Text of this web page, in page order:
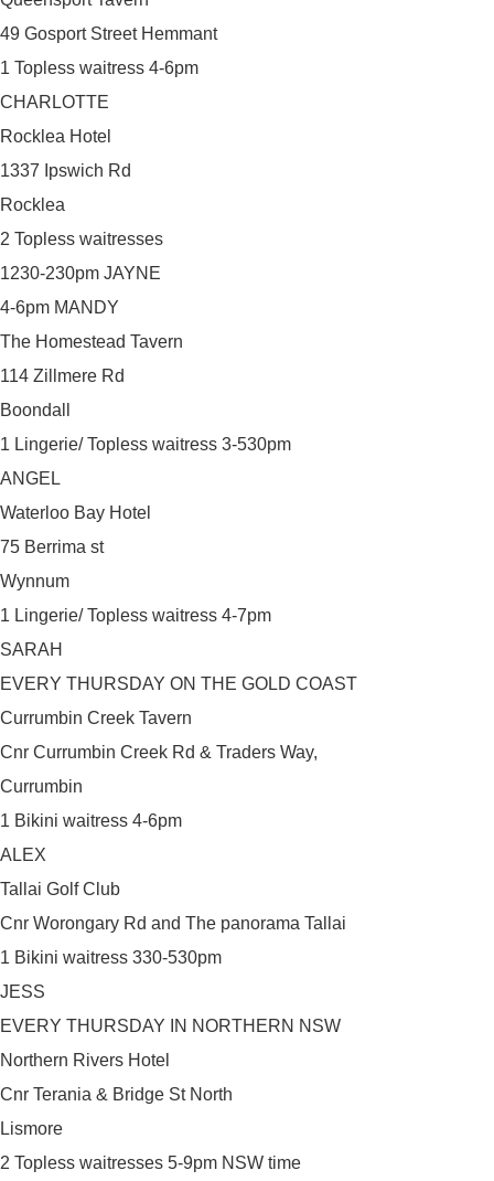
49 Gosport Street Hemmant
1 Topless waitress 4-6pm
CHARLOTTE
Rocklea Hotel
1337 Ipswich Rd
Rocklea
2 Topless waitresses
1230-230pm JAYNE
4-6pm MANDY
The Homestead Tavern
114 Zillmere Rd
Boondall
1 Lingerie/ Topless waitress 3-530pm
ANGEL
Waterloo Bay Hotel
75 Berrima st
Wynnum
1 Lingerie/ Topless waitress 4-7pm
SARAH
EVERY THURSDAY ON THE GOLD COAST
Currumbin Creek Tavern
Cnr Currumbin Creek Rd & Traders Way,
Currumbin
1 Bikini waitress 4-6pm
ALEX
Tallai Golf Club
Cnr Worongary Rd and The panorama Tallai
1 Bikini waitress 330-530pm
JESS
EVERY THURSDAY IN NORTHERN NSW
Northern Rivers Hotel
Cnr Terania & Bridge St North
Lismore
2 Topless waitresses 5-9pm NSW time